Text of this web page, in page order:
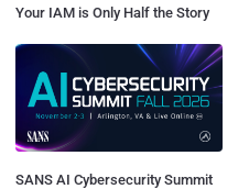
Your IAM is Only Half the Story
SANS AI Cybersecurity Summit